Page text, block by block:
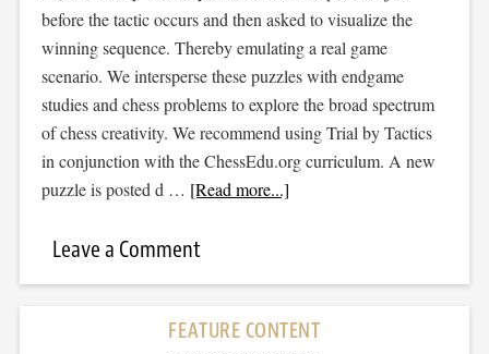
before the tactic occurs and then asked to visualize the
winning sequence. Thereby emulating a real game
scenario. We intersperse these puzzles with endgame
studies and chess problems to explore the broad spectrum
of chess creativity. We recommend using Trial by Tactics
in conjunction with the ChessEdu.org curriculum. A new
puzzle is posted d … [Read more...]
Leave a Comment
FEATURE CONTENT